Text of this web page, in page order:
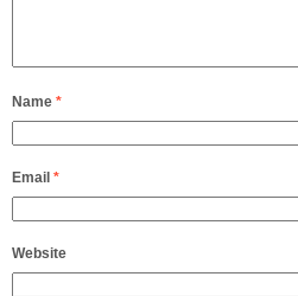
Name *
Email *
Website